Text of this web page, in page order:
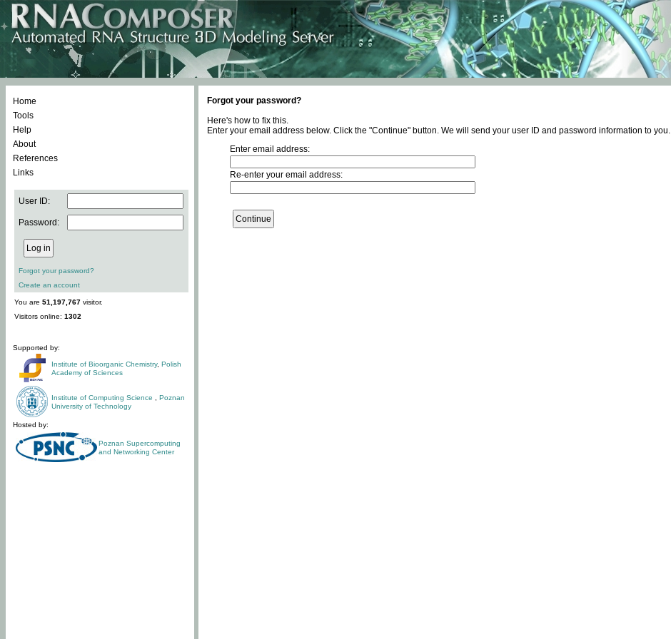
Home
Tools
Help
About
References
Links
User ID:
Password:
Forgot your password?
Create an account
You are 51,197,767 visitor.
Visitors online: 1302
Supported by:
Institute of Bioorganic Chemistry, Polish
Academy of Sciences
Institute of Computing Science
Poznan
University of Technology
Hosted by:
Poznan Supercomputing
and Networking Center
Forgot your password?
Here's how to fix this.
Enter your email address below. Click the "Continue" button. We will send your user ID and password information to you.
Enter email address:
Re-enter your email address: